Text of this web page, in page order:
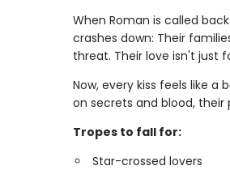
When Roman is called
crashes down: Their
threat. Their love isn't just
Now, every kiss feels like a
on secrets and blood,
Tropes to fall for:
Star-crossed lovers